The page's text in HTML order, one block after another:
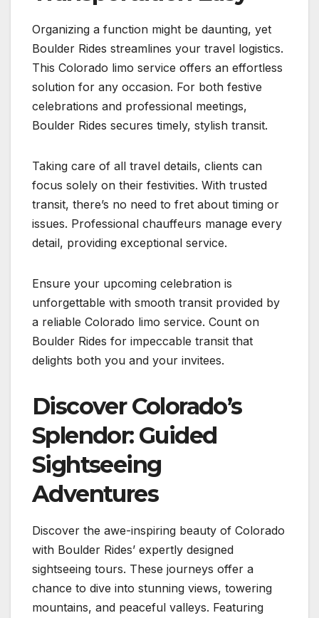
Organizing a function might be daunting, yet
Boulder Rides streamlines your travel logistics.
This Colorado limo service offers an effortless
solution for any occasion. For both festive
celebrations and professional meetings,
Boulder Rides secures timely, stylish transit.
Taking care of all travel details, clients can
focus solely on their festivities. With trusted
transit, there’s no need to fret about timing or
issues. Professional chauffeurs manage every
detail, providing exceptional service.
Ensure your upcoming celebration is
unforgettable with smooth transit provided by
a reliable Colorado limo service. Count on
Boulder Rides for impeccable transit that
delights both you and your invitees.
Discover Colorado’s
Splendor: Guided
Sightseeing
Adventures
Discover the awe-inspiring beauty of Colorado
with Boulder Rides’ expertly designed
sightseeing tours. These journeys offer a
chance to dive into stunning views, towering
mountains, and peaceful valleys. Featuring